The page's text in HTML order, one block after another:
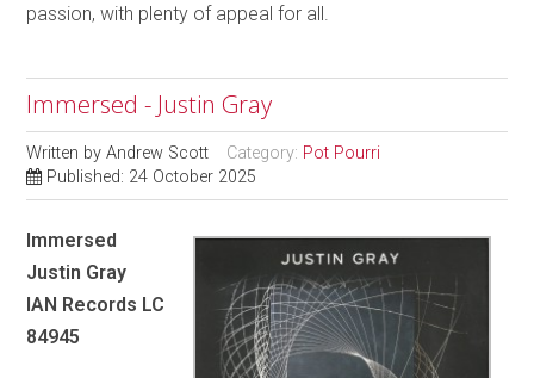
passion, with plenty of appeal for all.
Immersed - Justin Gray
Written byAndrew Scott Category: Pot Pourri
Published: 24 October 2025
Immersed
Justin Gray
IAN Records LC
84945